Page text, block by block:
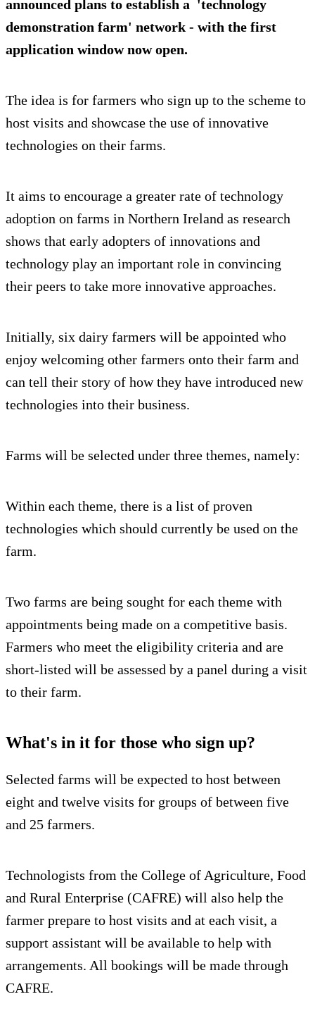
announced plans to establish a 'technology
demonstration farm' network - with the first
application window now open.
The idea is for farmers who sign up to the scheme to
host visits and showcase the use of innovative
technologies on their farms.
It aims to encourage a greater rate of technology
adoption on farms in Northern Ireland as research
shows that early adopters of innovations and
technology play an important role in convincing
their peers to take more innovative approaches.
Initially, six dairy farmers will be appointed who
enjoy welcoming other farmers onto their farm and
can tell their story of how they have introduced new
technologies into their business.
Farms will be selected under three themes, namely:
Within each theme, there is a list of proven
technologies which should currently be used on the
farm.
Two farms are being sought for each theme with
appointments being made on a competitive basis.
Farmers who meet the eligibility criteria and are
short-listed will be assessed by a panel during a visit
to their farm.
What's in it for those who sign up?
Selected farms will be expected to host between
eight and twelve visits for groups of between five
and 25 farmers.
Technologists from the College of Agriculture, Food
and Rural Enterprise (CAFRE) will also help the
farmer prepare to host visits and at each visit, a
support assistant will be available to help with
arrangements. All bookings will be made through
CAFRE.